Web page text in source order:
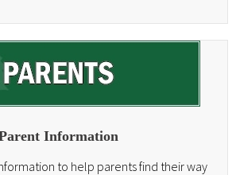
Information
to help parents find their way